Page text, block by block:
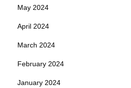
May 2024
April 2024
March 2024
February 2024
January 2024